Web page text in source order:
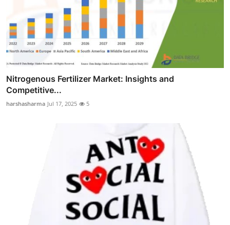
Nitrogenous Fertilizer Market: Insights and
Competitive...
harshasharma Jul 17, 2025 5